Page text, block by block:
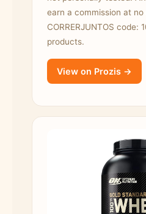
earn a commission at
CORRERJUNTOS code:
products.
View on Prozis →